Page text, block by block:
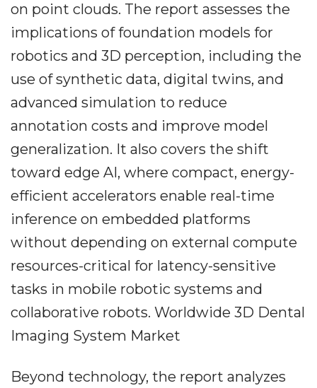
on point clouds. The report assesses the
implications of foundation models for
robotics and 3D perception, including the
use of synthetic data, digital twins, and
advanced simulation to reduce
annotation costs and improve model
generalization. It also covers the shift
toward edge AI, where compact, energy-
efficient accelerators enable real-time
inference on embedded platforms
without depending on external compute
resources-critical for latency-sensitive
tasks in mobile robotic systems and
collaborative robots. Worldwide 3D Dental
Imaging System Market
Beyond technology, the report analyzes